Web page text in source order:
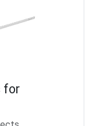
for